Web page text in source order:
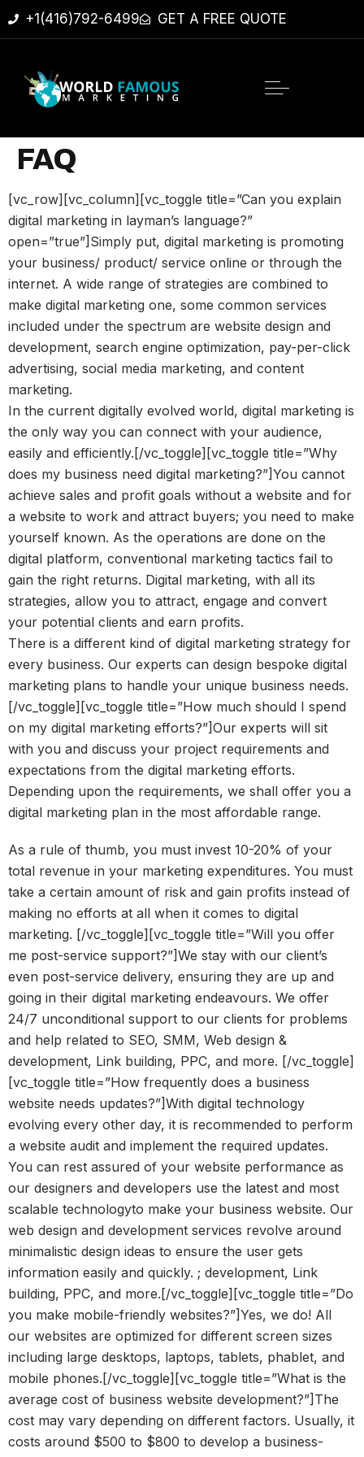
+1(416)792-6499 GET A FREE QUOTE
FAQ
[vc_row][vc_column][vc_toggle title=”Can you explain
digital marketing in layman’s language?”
open=”true”]Simply put, digital marketing is promoting
your business/ product/ service online or through the
internet. A wide range of strategies are combined to
make digital marketing one, some common services
included under the spectrum are website design and
development, search engine optimization, pay-per-click
advertising, social media marketing, and content
marketing.
In the current digitally evolved world, digital marketing is
the only way you can connect with your audience,
easily and efficiently.[/vc_toggle][vc_toggle title=”Why
does my business need digital marketing?”]You cannot
achieve sales and profit goals without a website and for
a website to work and attract buyers; you need to make
yourself known. As the operations are done on the
digital platform, conventional marketing tactics fail to
gain the right returns. Digital marketing, with all its
strategies, allow you to attract, engage and convert
your potential clients and earn profits.
There is a different kind of digital marketing strategy for
every business. Our experts can design bespoke digital
marketing plans to handle your unique business needs.
[/vc_toggle][vc_toggle title=”How much should I spend
on my digital marketing efforts?”]Our experts will sit
with you and discuss your project requirements and
expectations from the digital marketing efforts.
Depending upon the requirements, we shall offer you a
digital marketing plan in the most affordable range.
As a rule of thumb, you must invest 10-20% of your
total revenue in your marketing expenditures. You must
take a certain amount of risk and gain profits instead of
making no efforts at all when it comes to digital
marketing. [/vc_toggle][vc_toggle title=”Will you offer
me post-service support?”]We stay with our client’s
even post-service delivery, ensuring they are up and
going in their digital marketing endeavours. We offer
24/7 unconditional support to our clients for problems
and help related to SEO, SMM, Web design &
development, Link building, PPC, and more. [/vc_toggle]
[vc_toggle title=”How frequently does a business
website needs updates?”]With digital technology
evolving every other day, it is recommended to perform
a website audit and implement the required updates.
You can rest assured of your website performance as
our designers and developers use the latest and most
scalable technologyto make your business website. Our
web design and development services revolve around
minimalistic design ideas to ensure the user gets
information easily and quickly. ; development, Link
building, PPC, and more.[/vc_toggle][vc_toggle title=”Do
you make mobile-friendly websites?”]Yes, we do! All
our websites are optimized for different screen sizes
including large desktops, laptops, tablets, phablet, and
mobile phones.[/vc_toggle][vc_toggle title=”What is the
average cost of business website development?”]The
cost may vary depending on different factors. Usually, it
costs around $500 to $800 to develop a business-